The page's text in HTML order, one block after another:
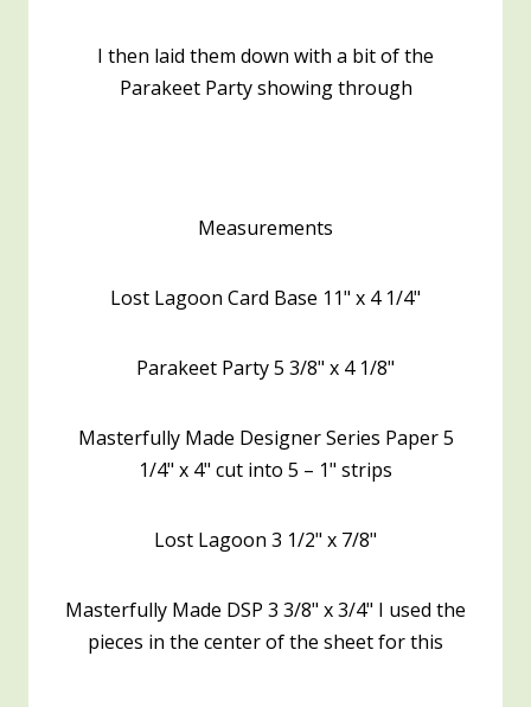
I then laid them down with a bit of the
Parakeet Party showing through
Measurements
Lost Lagoon Card Base 11" x 4 1/4"
Parakeet Party 5 3/8" x 4 1/8"
Masterfully Made Designer Series Paper 5
1/4" x 4" cut into 5 – 1" strips
Lost Lagoon 3 1/2" x 7/8"
Masterfully Made DSP 3 3/8" x 3/4" I used the
pieces in the center of the sheet for this